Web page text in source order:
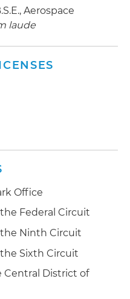
Circuit affirmances
SMS and MMS
functionalities
cart systems
Experience:
against various
nutraceuticals
Aerospace
laude
Office
Federal Circuit
the Ninth Circuit
the Sixth Circuit
Central District of